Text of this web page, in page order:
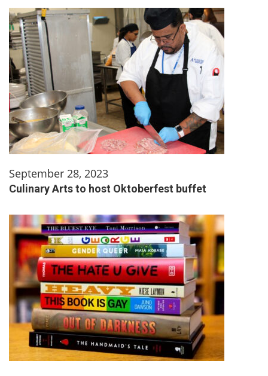
September 28, 2023
Culinary Arts to host Oktoberfest buffet